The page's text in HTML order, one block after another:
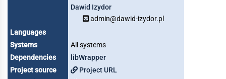
Dawid Izydor
admin@dawid-izydor.pl
Languages
Systems
All systems
Dependencies
libWrapper
Project source
Project URL